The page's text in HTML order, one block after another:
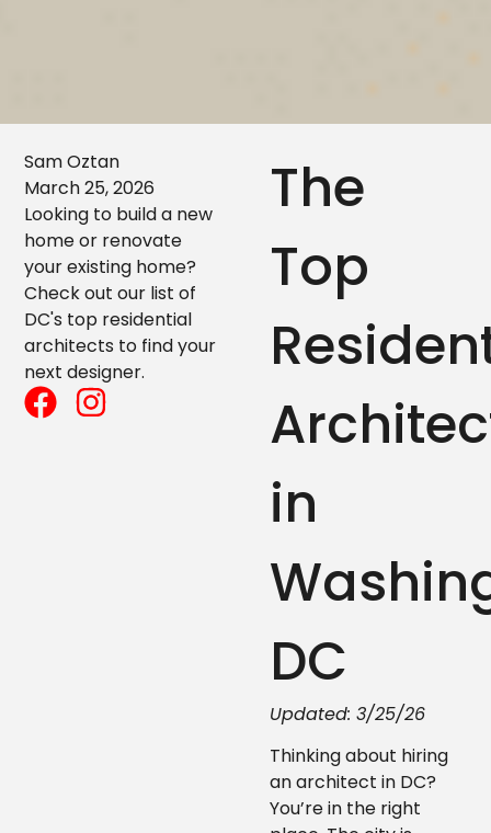
Sam Oztan
March 25, 2026
Looking to build a new
home or renovate
your existing home?
Check out our list of
DC's top residential
architects to find your
next designer.
The
Top
in
DC
Updated: 3/25/26
Thinking about hiring
an architect in DC?
You’re in the right